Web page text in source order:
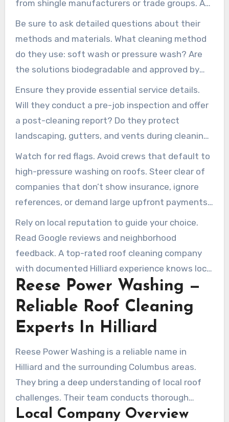
from shingle manufacturers or trade groups. A
reputable roof cleaning company will show
documentation and explain how these
credentials safeguard your warranty and
property.
Be sure to ask detailed questions about their
methods and materials. What cleaning method
do they use: soft wash or pressure wash? Are
the solutions biodegradable and approved by
manufacturers? Do they have experience with
various roof types? Experienced roof cleaners
will offer clear answers, references, and before-
and-after photos.
Ensure they provide essential service details.
Will they conduct a pre-job inspection and offer
a post-cleaning report? Do they protect
landscaping, gutters, and vents during cleaning?
Is there a warranty or service guarantee for
results and staining return?
Watch for red flags. Avoid crews that default to
high-pressure washing on roofs. Steer clear of
companies that don’t show insurance, ignore
references, or demand large upfront payments.
Extremely low bids without an on-site
inspection can point to shortcuts.
Rely on local reputation to guide your choice.
Read Google reviews and neighborhood
feedback. A top-rated roof cleaning company
with documented Hilliard experience knows local
algae, moss, and freeze-thaw impacts. This
knowledge supports safer, longer-lasting
results.
Reese Power Washing —
Reliable Roof Cleaning
Experts In Hilliard
Reese Power Washing is a reliable name in
Hilliard and the surrounding Columbus areas.
They bring a deep understanding of local roof
challenges. Their team conducts thorough
inspections, communicates findings clearly, and
Local Company Overview